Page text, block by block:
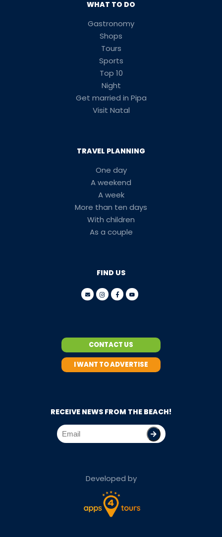
WHAT TO DO
Gastronomy
Shops
Tours
Sports
Top 10
Night
Get married in Pipa
Visit Natal
TRAVEL PLANNING
One day
A weekend
A week
More than ten days
With children
As a couple
FIND US
CONTACT US
I WANT TO ADVERTISE
RECEIVE NEWS FROM THE BEACH!
Developed by